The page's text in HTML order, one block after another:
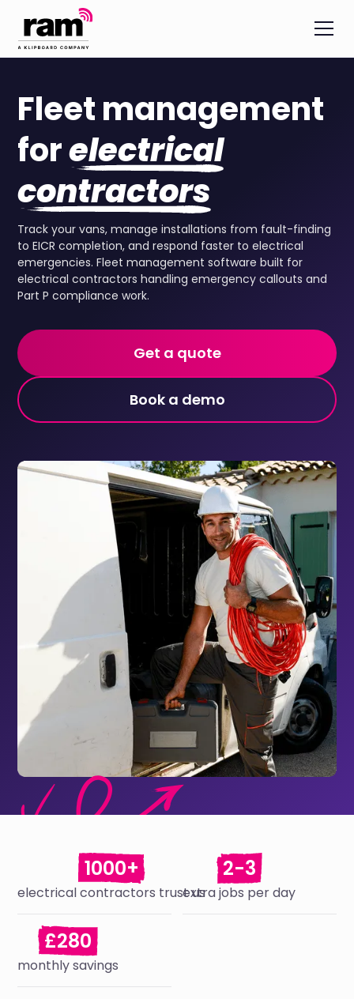
Fleet management
forelectrical
contractors
Track your vans, manage installations from fault-finding
to EICR completion, and respond faster to electrical
emergencies. Fleet management software built for
electrical contractors handling emergency callouts and
Part P compliance work.
Get a quote
Book a demo
1000+
electrical contractors trust us
2-3
extra jobs per day
£280
monthly savings